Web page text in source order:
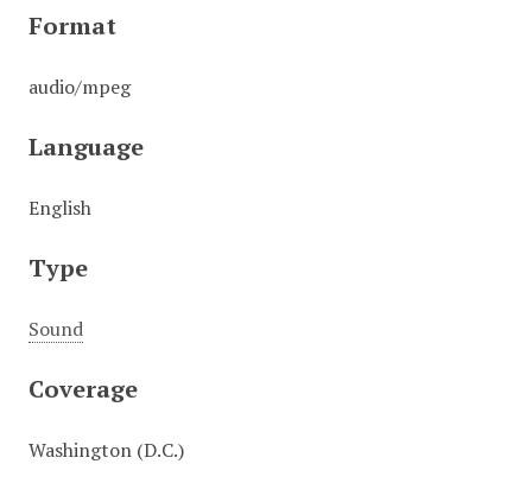
Format
audio/mpeg
Language
English
Type
Sound
Coverage
Washington (D.C.)